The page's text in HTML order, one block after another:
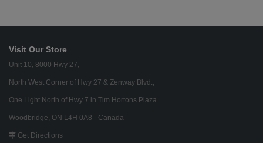
Visit Our Store
Unit 10, 8000 Hwy 27,
North West Corner of Hwy 27 & Zenway Blvd.,
One Light North of Hwy 7 in Tim Hortons Plaza.
Woodbridge, ON L4H 0A8 - Canada
Get Directions